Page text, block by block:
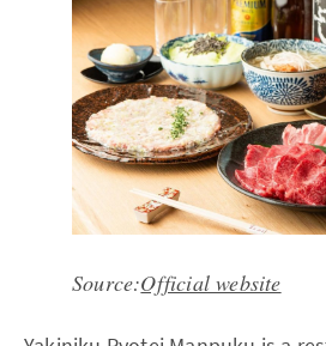
Source:Official website